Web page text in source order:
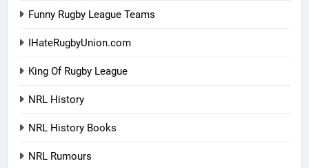
Funny Rugby League Teams
IHateRugbyUnion.com
King Of Rugby League
NRL History
NRL History Books
NRL Rumours